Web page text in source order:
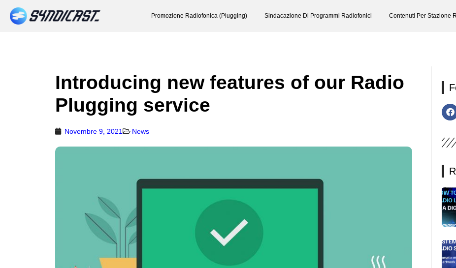
Promozione Radiofonica (Plugging) Sindacazione Di Programmi Radiofonici Contenuti Per Stazione
Introducing new features of our Radio
Plugging service
Novembre 9, 2021 News